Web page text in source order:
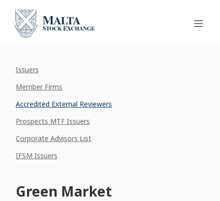
Issuers
Member Firms
Accredited External Reviewers
Prospects MTF Issuers
Corporate Advisors List
IFSM Issuers
Green Market